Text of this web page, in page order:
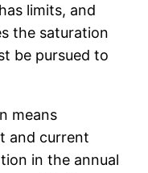
limits, and
the saturation
be pursued to
means
and current
in the annual